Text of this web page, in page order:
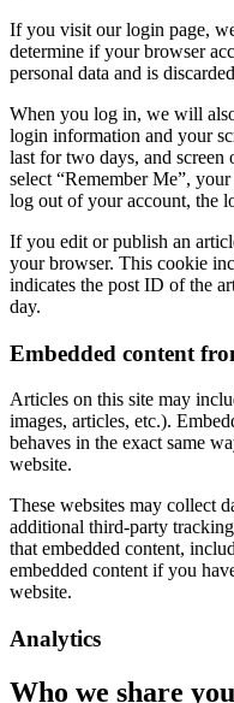
If you visit our login page,
determine if your browser
personal data and is
When you log in, we will
login information and your
last for two days, and
select “Remember Me”,
log out of your account, the
If you edit or publish an
your browser. This cookie
indicates the post ID of the
day.
Embedded content
Articles on this site may
images, articles, etc.).
behaves in the exact same
website.
These websites may collect
additional third-party
that embedded content,
embedded content if you
website.
Analytics
Who we share